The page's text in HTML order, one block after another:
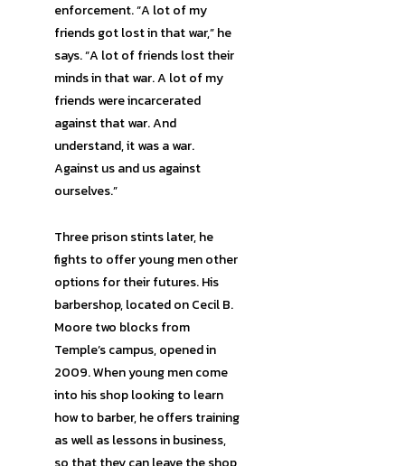
enforcement. “A lot of my
friends got lost in that war,” he
says. “A lot of friends lost their
minds in that war. A lot of my
friends were incarcerated
against that war. And
understand, it was a war.
Against us and us against
ourselves.”
Three prison stints later, he
fights to offer young men other
options for their futures. His
barbershop, located on Cecil B.
Moore two blocks from
Temple’s campus, opened in
2009. When young men come
into his shop looking to learn
how to barber, he offers training
as well as lessons in business,